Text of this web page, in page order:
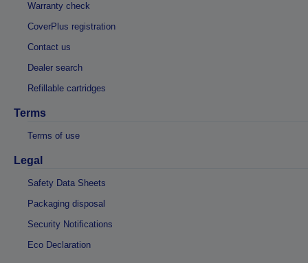
Warranty check
CoverPlus registration
Contact us
Dealer search
Refillable cartridges
Terms
Terms of use
Legal
Safety Data Sheets
Packaging disposal
Security Notifications
Eco Declaration